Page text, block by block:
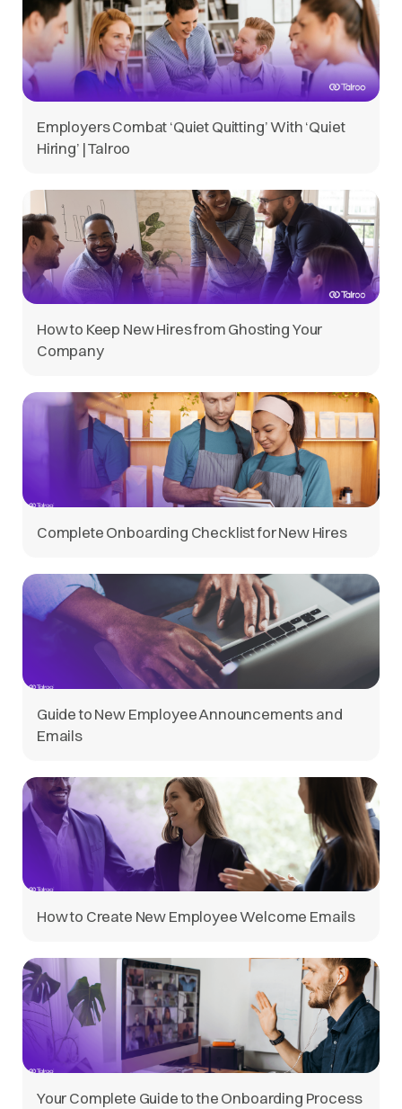
Employers Combat ‘Quiet Quitting’ With ‘Quiet
Hiring’ | Talroo
How to Keep New Hires from Ghosting Your
Company
Complete Onboarding Checklist for New Hires
Guide to New Employee Announcements and
Emails
How to Create New Employee Welcome Emails
Your Complete Guide to the Onboarding Process